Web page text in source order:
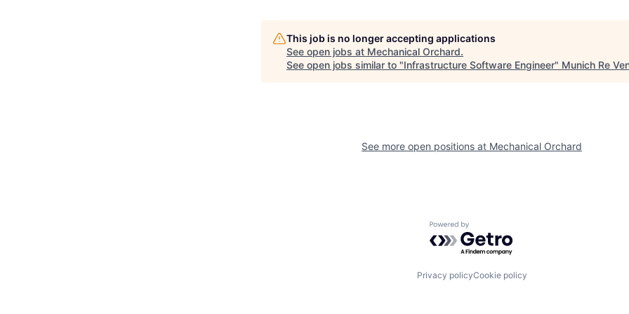
This job is no longer accepting applications
See open jobs at Mechanical Orchard.
See open jobs similar to "Infrastructure Software Engineer" Munich Re
See more open positions at Mechanical Orchard
Powered by Getro.com
Privacy policyCookie policy